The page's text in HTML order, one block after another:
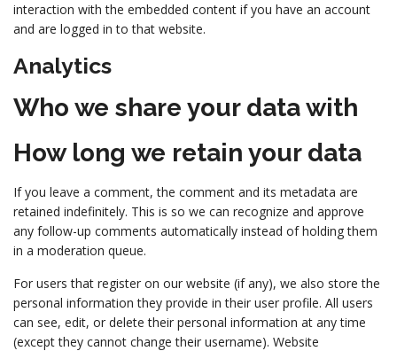
interaction with the embedded content if you have an account
and are logged in to that website.
Analytics
Who we share your data with
How long we retain your data
If you leave a comment, the comment and its metadata are
retained indefinitely. This is so we can recognize and approve
any follow-up comments automatically instead of holding them
in a moderation queue.
For users that register on our website (if any), we also store the
personal information they provide in their user profile. All users
can see, edit, or delete their personal information at any time
(except they cannot change their username). Website